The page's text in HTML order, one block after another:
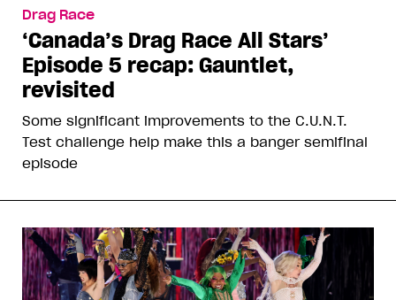
Drag Race
‘Canada’s Drag Race All Stars’
Episode 5 recap: Gauntlet,
revisited
Some significant improvements to the C.U.N.T.
Test challenge help make this a banger semifinal
episode